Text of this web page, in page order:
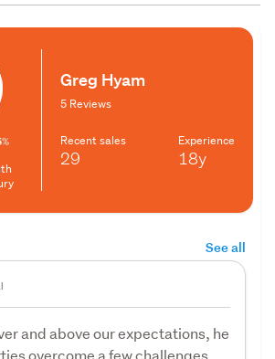
Greg Hyam
5 Reviews
Recent sales
29
Experience
18y
See all
and above our expectations, he
overcome a few challenges